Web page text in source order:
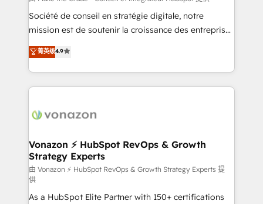
responsiveness, and ongoing support, we equip
your team to adopt new systems with confidence
customer engagement.
Société de conseil en stratégie digitale, notre
mission est de soutenir la croissance des entreprises
B2B à travers l’acquisition de nouveaux clients,
l'intégration CRM et le développement des revenus
auprès de vos comptes existants. En France et à
l'international, nous travaillons avec des ETI
delà d’une simple transformation digitale et des
➤ L’intégration de CRM et de méthodologie RevOps
pour aligner les équipes marketing, commerciales et
support client (data migration, synchronisation API,
audit et maintenance) ➤ La création de sites internet
de conversion qui transforment les visiteurs en
菁英级4.9
Vonazon ⚡ HubSpot RevOps & Growth
Strategy Experts
由 Vonazon ⚡ HubSpot RevOps & Growth Strategy Experts 提
供
As a HubSpot Elite Partner with 150+ certifications